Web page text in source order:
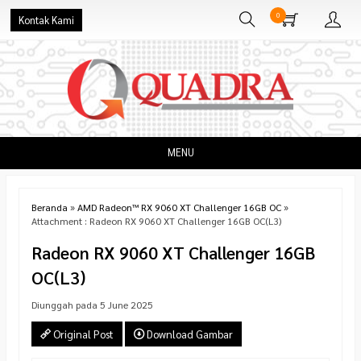
Kontak Kami 0
MENU
Beranda »AMD Radeon™ RX 9060 XT Challenger 16GB OC»
Attachment : Radeon RX 9060 XT Challenger 16GB OC(L3)
Radeon RX 9060 XT Challenger 16GB
OC(L3)
Diunggah pada 5 June 2025
Original Post Download Gambar